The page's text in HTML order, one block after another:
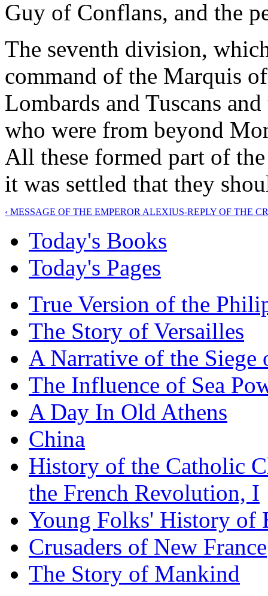
Guy of Conflans, and the
The seventh division,
command of the Marquis
Lombards and Tuscans
who were from beyond
All these formed part of
it was settled that they
‹ MESSAGE OF THE EMPEROR ALEXIUS-REPLY OF THE
Today's Books
Today's Pages
True Version of the
The Story of Versailles
A Narrative of the Siege
The Influence of Sea
A Day In Old Athens
China
History of the Catholic
the French Revolution, I
Young Folks' History of
Crusaders of New France
The Story of Mankind